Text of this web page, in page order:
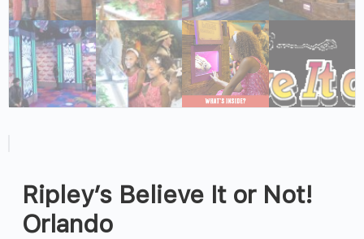
Ripley’s Believe It or Not!
Orlando